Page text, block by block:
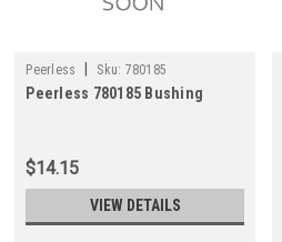
Peerless Sku: 780185
Peerless 780185 Bushing
$14.15
VIEW DETAILS